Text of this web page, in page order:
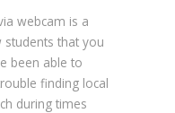
webcam is a
students that you
been able to
finding local
during times